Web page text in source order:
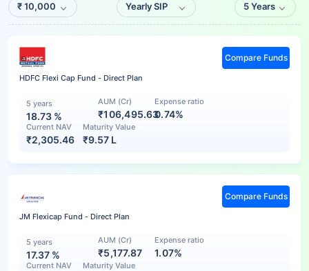
Yearly SIP
₹10,000 5 Years
HDFC Flexi Cap Fund - Direct Plan
5 years
18.73 %
AUM (Cr)
₹106,495.63
Expense ratio
0.74%
Current NAV
₹2,305.46
Maturity Value
₹9.57 L
Compare Funds
JM Flexicap Fund - Direct Plan
5 years
17.37 %
AUM (Cr)
₹5,177.87
Expense ratio
1.07%
Current NAV Maturity Value
Compare Funds